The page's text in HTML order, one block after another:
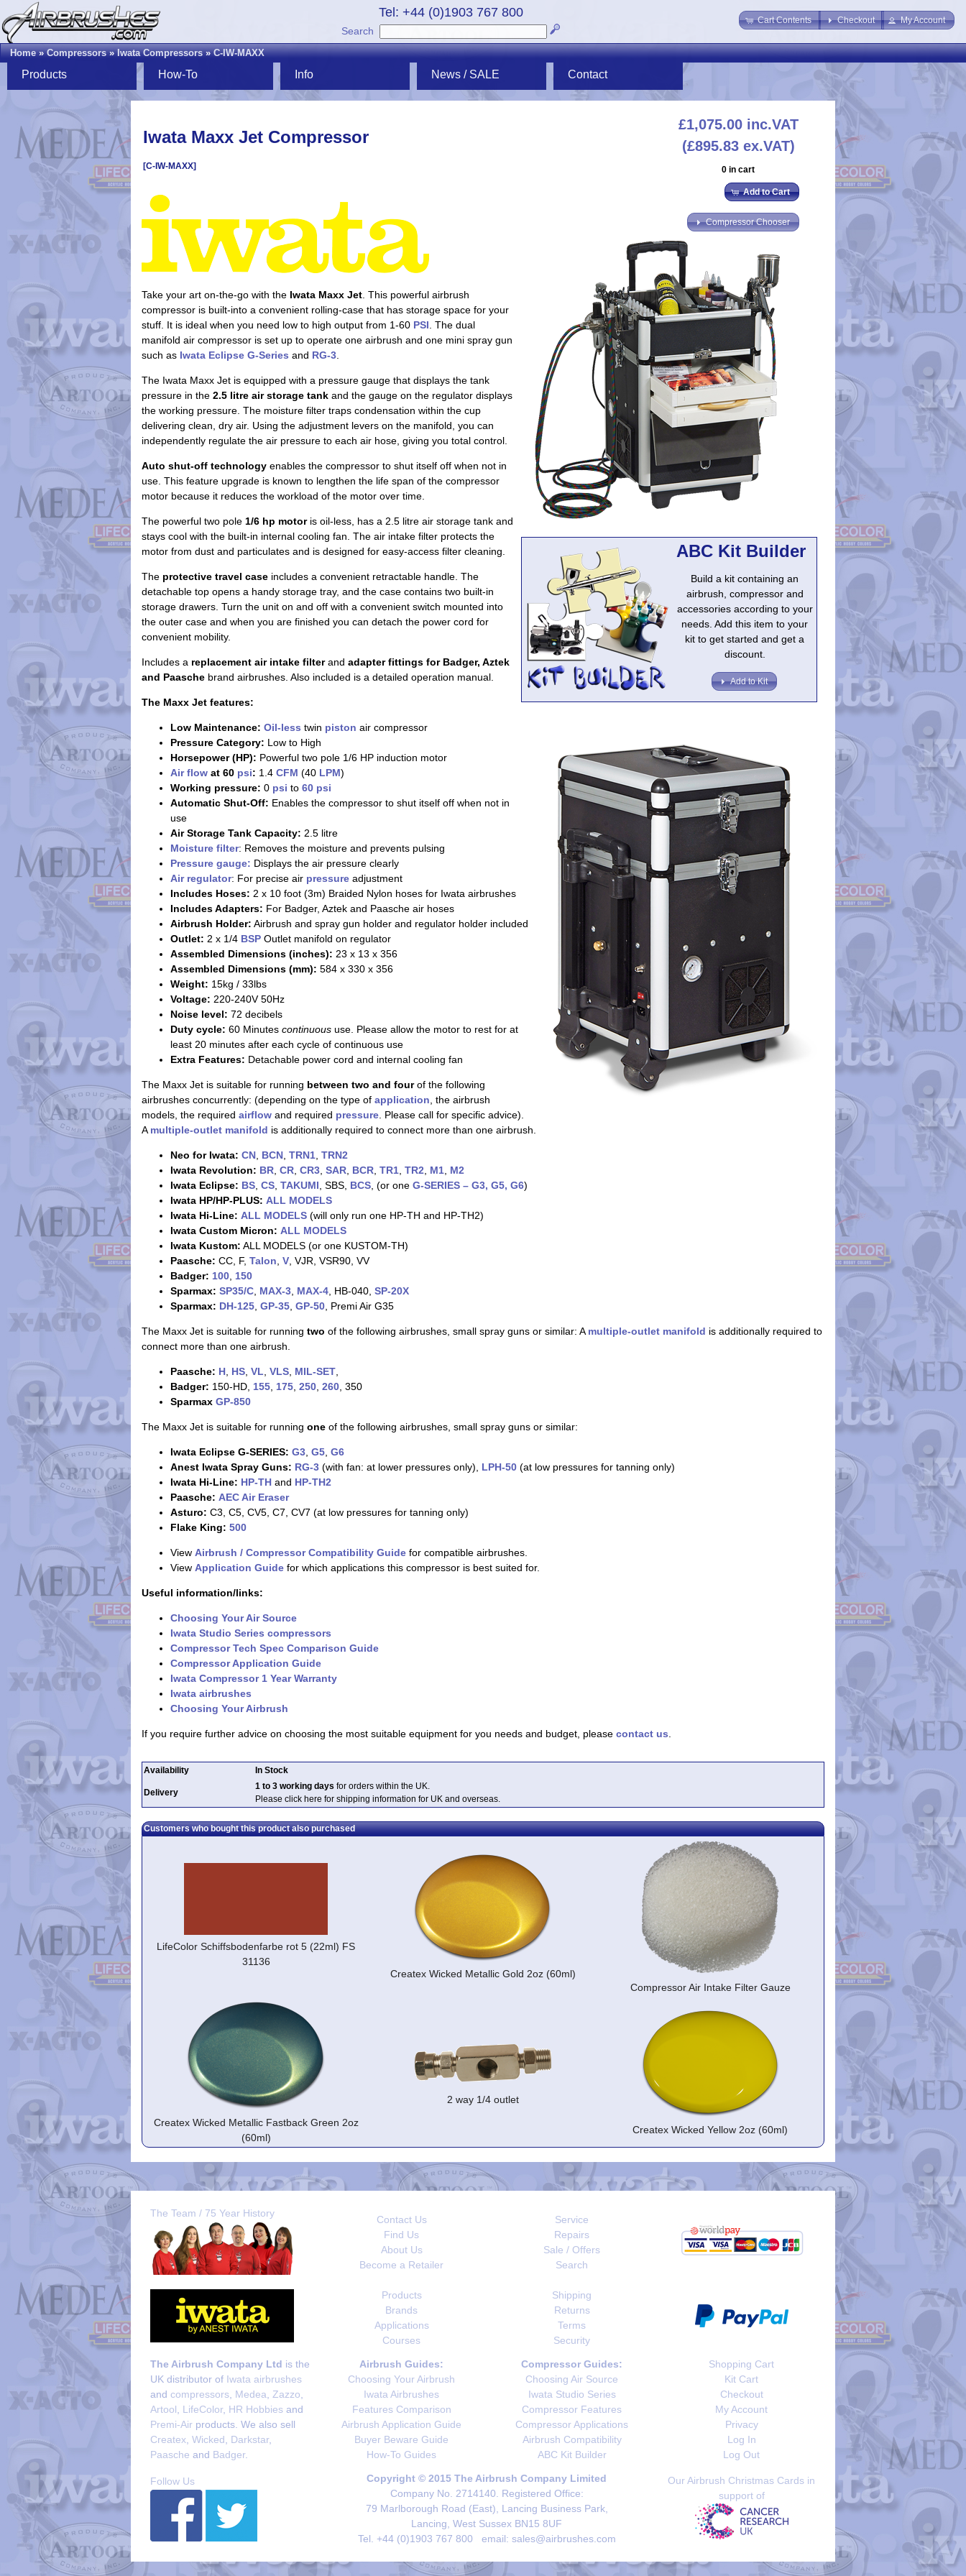
Cart Contents Checkout My Account
Tel: +44 (0)1903 767 800
Search
Home»Compressors»Iwata Compressors»C-IW-MAXX
Products How-To Info News / SALE Contact
Iwata Maxx Jet Compressor
[C-IW-MAXX]
£1,075.00 inc.VAT
(£895.83 ex.VAT)
0 in cart
Add to Cart
Compressor Chooser
ABC Kit Builder
Build a kit containing an
airbrush, compressor and
accessories according to your
needs. Add this item to your
kit to get started and get a
discount.
Add to Kit
Take your art on-the-go with the Iwata Maxx Jet . This powerful airbrush
compressor is built-into a convenient rolling-case that has storage space for your
stuff. It is ideal when you need low to high output from 1-60 PSI . The dual
manifold air compressor is set up to operate one airbrush and one mini spray gun
such as Iwata Eclipse G-Series and RG-3
The Iwata Maxx Jet is equipped with a pressure gauge that displays the tank
pressure in the 2.5 litre air storage tank and the gauge on the regulator displays
the working pressure. The moisture filter traps condensation within the cup
delivering clean, dry air. Using the adjustment levers on the manifold, you can
independently regulate the air pressure to each air hose, giving you total control.
Auto shut-off technology enables the compressor to shut itself off when not in
use. This feature upgrade is known to lengthen the life span of the compressor
motor because it reduces the workload of the motor over time.
The powerful two pole 1/6 hp motoris oil-less, has a 2.5 litre air storage tank and
stays cool with the built-in internal cooling fan. The air intake filter protects the
motor from dust and particulates and is designed for easy-access filter cleaning.
The protective travel case includes a convenient retractable handle. The
detachable top opens a handy storage tray, and the case contains two built-in
storage drawers. Turn the unit on and off with a convenient switch mounted into
the outer case and when you are finished you can detach the power cord for
convenient mobility.
Includes a replacement air intake filterand adapter fittings for Badger, Aztek
and Paasche brand airbrushes. Also included is a detailed operation manual.
The Maxx Jet features:
Low Maintenance: Oil-less twin piston air compressor
Pressure Category: Low to High
Horsepower (HP): Powerful two pole 1/6 HP induction motor
Air flow at 60 psi: 1.4 CFM (40 LPM)
Working pressure: 0 psi to 60 psi
Automatic Shut-Off: Enables the compressor to shut itself off when not in
use
Air Storage Tank Capacity: 2.5 litre
Moisture filter: Removes the moisture and prevents pulsing
Pressure gauge: Displays the air pressure clearly
Air regulator: For precise air pressure adjustment
Includes Hoses: 2 x 10 foot (3m) Braided Nylon hoses for Iwata airbrushes
Includes Adapters: For Badger, Aztek and Paasche air hoses
Airbrush Holder: Airbrush and spray gun holder and regulator holder included
Outlet: 2 x 1/4 BSP Outlet manifold on regulator
Assembled Dimensions (inches): 23 x 13 x 356
Assembled Dimensions (mm): 584 x 330 x 356
Weight: 15kg / 33lbs
Voltage: 220-240V 50Hz
Noise level: 72 decibels
Duty cycle: 60 Minutes continuous use. Please allow the motor to rest for at
least 20 minutes after each cycle of continuous use
Extra Features: Detachable power cord and internal cooling fan
The Maxx Jet is suitable for running between two and fourof the following
airbrushes concurrently: (depending on the type of application , the airbrush
models, the required airflow and required pressure . Please call for specific advice).
A multiple-outlet manifold is additionally required to connect more than one airbrush.
Neo for Iwata: CN BCN TRN1 TRN2
Iwata Revolution: BR CR CR3 SAR BCR TR1 TR2 M1 M2
Iwata Eclipse: BS CS TAKUMI , SBS, BCS , (or one G-SERIES – G3, G5, G6)
Iwata HP/HP-PLUS: ALL MODELS
Iwata Hi-Line: ALL MODELS (will only run one HP-TH and HP-TH2)
Iwata Custom Micron: ALL MODELS
Iwata Kustom: ALL MODELS (or one KUSTOM-TH)
Paasche: CC, F, Talon V , VJR, VSR90, VV
Badger: 100 150
Sparmax: SP35/C MAX-3 MAX-4 , HB-040, SP-20X
Sparmax: DH-125 GP-35 GP-50 , Premi Air G35
The Maxx Jet is suitable for running two of the following airbrushes, small spray guns or similar: A multiple-outlet manifold is additionally required to
connect more than one airbrush.
Paasche: H HS VL VLS MIL-SET
Badger: 150-HD, 155 175 250 260 , 350
Sparmax GP-850
The Maxx Jet is suitable for running one of the following airbrushes, small spray guns or similar:
Iwata Eclipse G-SERIES: G3 G5 G6
Anest Iwata Spray Guns: RG-3 (with fan: at lower pressures only), LPH-50 (at low pressures for tanning only)
Iwata Hi-Line: HP-TH and HP-TH2
Paasche: AEC Air Eraser
Asturo: C3, C5, CV5, C7, CV7 (at low pressures for tanning only)
Flake King: 500
View Airbrush / Compressor Compatibility Guide for compatible airbrushes.
View Application Guide for which applications this compressor is best suited for.
Useful information/links:
Choosing Your Air Source
Iwata Studio Series compressors
Compressor Tech Spec Comparison Guide
Compressor Application Guide
Iwata Compressor 1 Year Warranty
Iwata airbrushes
Choosing Your Airbrush
If you require further advice on choosing the most suitable equipment for you needs and budget, please contact us
Availability In Stock
Delivery
1 to 3 working days for orders within the UK.
Please click here for shipping information for UK and overseas.
Customers who bought this product also purchased
LifeColor Schiffsbodenfarbe rot 5 (22ml) FS
31136
Createx Wicked Metallic Gold 2oz (60ml)
Compressor Air Intake Filter Gauze
Createx Wicked Metallic Fastback Green 2oz
(60ml)
2 way 1/4 outlet
Createx Wicked Yellow 2oz (60ml)
The Team / 75 Year History
Contact Us
Find Us
About Us
Become a Retailer
Service
Repairs
Sale / Offers
Search
Products
Brands
Applications
Courses
Shipping
Returns
Terms
Security
The Airbrush Company Ltd is the
UK distributor of Iwata airbrushes
and compressors Medea Zazzo
Artool
LifeColor, HR Hobbies and
Premi-Air products. We also sell
Createx Wicked Darkstar,
Paasche and Badger.
Airbrush Guides:
Choosing Your Airbrush
Iwata Airbrushes
Features Comparison
Airbrush Application Guide
Buyer Beware Guide
How-To Guides
Compressor Guides:
Choosing Air Source
Iwata Studio Series
Compressor Features
Compressor Applications
Airbrush Compatibility
ABC Kit Builder
Shopping Cart
Kit Cart
Checkout
My Account
Privacy
Log In
Log Out
Follow Us
Copyright © 2015 The Airbrush Company Limited
Company No. 2714140. Registered Office:
79 Marlborough Road (East), Lancing Business Park,
Lancing, West Sussex BN15 8UF
Tel. +44 (0)1903 767 800 email: sales@airbrushes.com
Our Airbrush Christmas Cards in
support of